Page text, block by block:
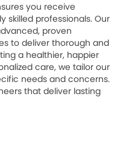
you receive
skilled professionals. Our
proven
to deliver thorough and
a healthier, happier
care, we tailor our
needs and concerns.
that deliver lasting